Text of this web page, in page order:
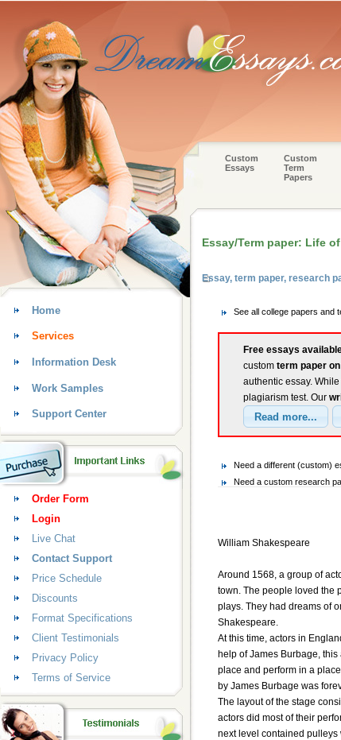
Custom
Essays
Custom
Term
Papers
Essay/Term paper: Life
Essay, term paper, research
See all college papers and
Free essays
custom term paper
authentic essay. While
plagiarism test. Our
Need a different (custom)
Need a custom research
William Shakespeare
Around 1568, a group of
town. The people loved the
plays. They had dreams of
Shakespeare.
At this time, actors in
help of James Burbage,
place and perform in a
by James Burbage was
The layout of the stage
actors did most of their
next level contained pulleys
Home
Services
Information Desk
Work Samples
Support Center
Order Form
Login
Live Chat
Contact Support
Price Schedule
Discounts
Format Specifications
Client Testimonials
Privacy Policy
Terms of Service